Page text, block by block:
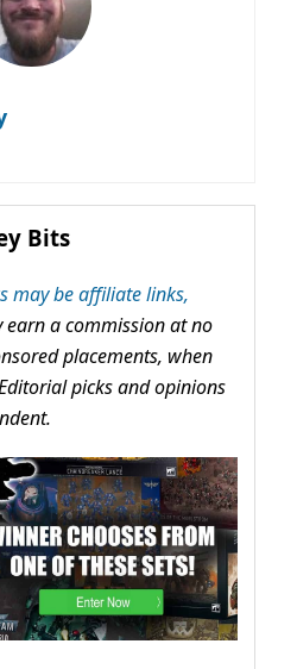
Bits
may be affiliate links,
earn a commission at no
placements, when
picks and opinions